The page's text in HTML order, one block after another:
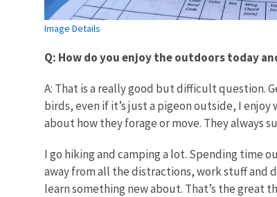
Image Details
Q: How do you enjoy the outdoors today
A: That is a really good but difficult question.
birds, even if it’s just a pigeon outside, I
about how they forage or move. They always
I go hiking and camping a lot. Spending time
away from all the distractions, work stuff and
learn something new about. That’s the great